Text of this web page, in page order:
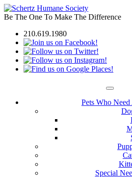
Be The One To Make The Difference
210.619.1980
Pets Who
Special